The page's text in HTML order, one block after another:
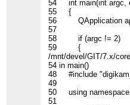
54 int main(int argc,
55 {
56 QApplication
57
58 if (argc != 2)
59 {
/mnt/devel/GIT/7.x/
54 in main()
48 #include
49
50 using namespace
51